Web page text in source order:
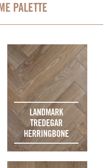
PALETTE
LANDMARK
TREDEGAR
HERRINGBONE